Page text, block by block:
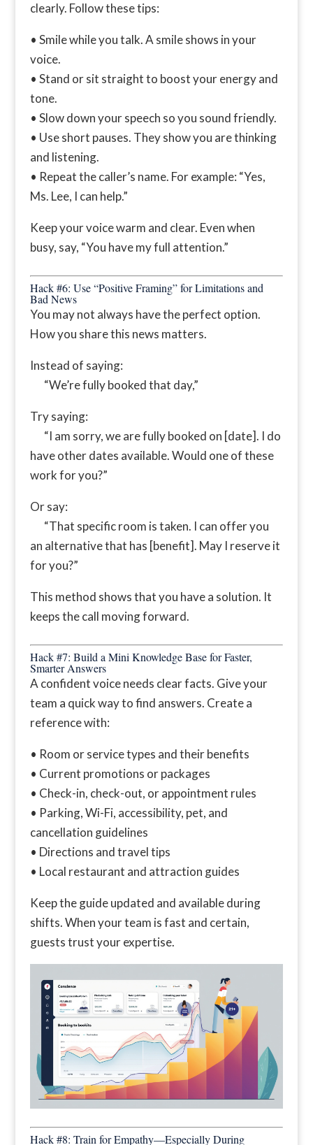
clearly. Follow these tips:
• Smile while you talk. A smile shows in your
voice.
• Stand or sit straight to boost your energy and
tone.
• Slow down your speech so you sound friendly.
• Use short pauses. They show you are thinking
and listening.
• Repeat the caller’s name. For example: “Yes,
Ms. Lee, I can help.”
Keep your voice warm and clear. Even when
busy, say, “You have my full attention.”
Hack #6: Use “Positive Framing” for Limitations and
Bad News
You may not always have the perfect option.
How you share this news matters.
Instead of saying:
“We’re fully booked that day,”
Try saying:
“I am sorry, we are fully booked on [date]. I do
have other dates available. Would one of these
work for you?”
Or say:
“That specific room is taken. I can offer you
an alternative that has [benefit]. May I reserve it
for you?”
This method shows that you have a solution. It
keeps the call moving forward.
Hack #7: Build a Mini Knowledge Base for Faster,
Smarter Answers
A confident voice needs clear facts. Give your
team a quick way to find answers. Create a
reference with:
• Room or service types and their benefits
• Current promotions or packages
• Check-in, check-out, or appointment rules
• Parking, Wi-Fi, accessibility, pet, and
cancellation guidelines
• Directions and travel tips
• Local restaurant and attraction guides
Keep the guide updated and available during
shifts. When your team is fast and certain,
guests trust your expertise.
Hack #8: Train for Empathy—Especially During